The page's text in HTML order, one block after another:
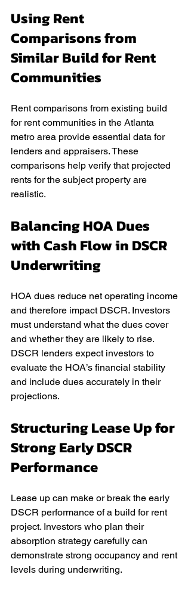
Using Rent
Comparisons from
Similar Build for Rent
Communities
Rent comparisons from existing build
for rent communities in the Atlanta
metro area provide essential data for
lenders and appraisers. These
comparisons help verify that projected
rents for the subject property are
realistic.
Balancing HOA Dues
with Cash Flow in DSCR
Underwriting
HOA dues reduce net operating income
and therefore impact DSCR. Investors
must understand what the dues cover
and whether they are likely to rise.
DSCR lenders expect investors to
evaluate the HOA’s financial stability
and include dues accurately in their
projections.
Structuring Lease Up for
Strong Early DSCR
Performance
Lease up can make or break the early
DSCR performance of a build for rent
project. Investors who plan their
absorption strategy carefully can
demonstrate strong occupancy and rent
levels during underwriting.